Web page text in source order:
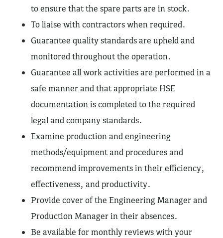
to ensure that the spare parts are in stock.
To liaise with contractors when required.
Guarantee quality standards are upheld and
monitored throughout the operation.
Guarantee all work activities are performed in a
safe manner and that appropriate HSE
documentation is completed to the required
legal and company standards.
Examine production and engineering
methods/equipment and procedures and
recommend improvements in their efficiency,
effectiveness, and productivity.
Provide cover of the Engineering Manager and
Production Manager in their absences.
Be available for monthly reviews with your